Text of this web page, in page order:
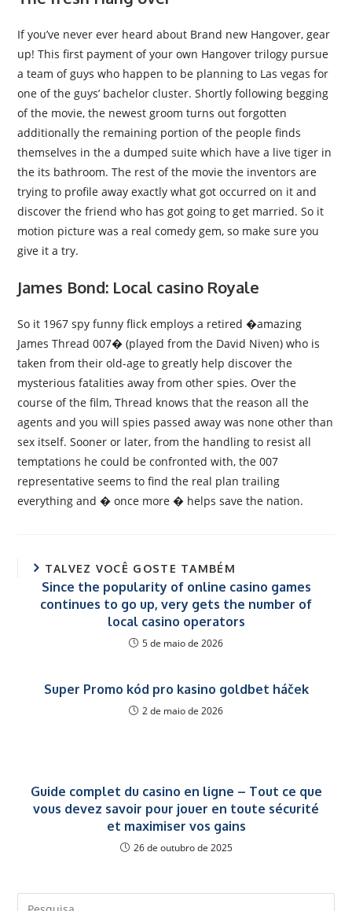
If you’ve never ever heard about Brand new Hangover, gear
up! This first payment of your own Hangover trilogy pursue
a team of guys who happen to be planning to Las vegas for
one of the guys’ bachelor cluster. Shortly following begging
of the movie, the newest groom turns out forgotten
additionally the remaining portion of the people finds
themselves in the a dumped suite which have a live tiger in
the its bathroom. The rest of the movie the inventors are
trying to profile away exactly what got occurred on it and
discover the friend who has got going to get married. So it
motion picture was a real comedy gem, so make sure you
give it a try.
James Bond: Local casino Royale
So it 1967 spy funny flick employs a retired �amazing
James Thread 007� (played from the David Niven) who is
taken from their old-age to greatly help discover the
mysterious fatalities away from other spies. Over the
course of the film, Thread knows that the reason all the
agents and you will spies passed away was none other than
sex itself. Sooner or later, from the handling to resist all
temptations he could be confronted with, the 007
representative seems to find the real plan trailing
everything and � once more � helps save the nation.
TALVEZ VOCÊ GOSTE TAMBÉM
Since the popularity of online casino games
continues to go up, very gets the number of
local casino operators
5 de maio de 2026
Super Promo kód pro kasino goldbet háček
2 de maio de 2026
Guide complet du casino en ligne – Tout ce que
vous devez savoir pour jouer en toute sécurité
et maximiser vos gains
26 de outubro de 2025